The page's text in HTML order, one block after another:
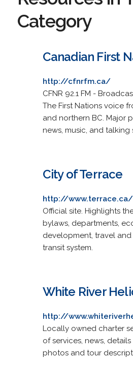
Category
Canadian First
http://cfnrfm.ca/
CFNR 92.1 FM -
The First Nations voice
and northern BC. Major
news, music, and talking
City of Terrace
http://www.terrace.ca/
Official site. Highlights
bylaws, departments,
development, travel
transit system.
White River
http://
Locally owned charter
of services, news,
photos and tour